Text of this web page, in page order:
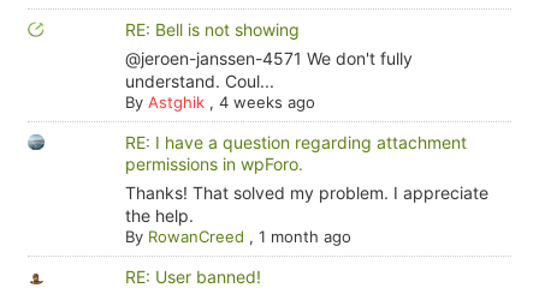
RE: Bell is not showing
@jeroen-janssen-4571 We don't fully
understand. Coul...
By Astghik, 4 weeks ago
RE: I have a question regarding attachment
permissions in wpForo.
Thanks! That solved my problem. I appreciate
the help.
By RowanCreed , 1 month ago
RE: User banned!